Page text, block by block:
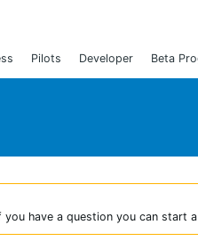
Pilots Developer Beta
have a question you can start